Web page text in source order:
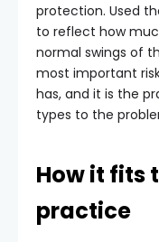
protection. Used
to reflect how
normal swings of
most important
has, and it is the
types to the
How it fits
practice